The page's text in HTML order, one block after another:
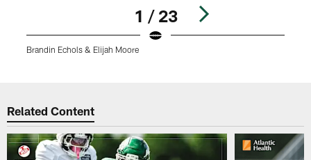
1 / 23
Brandin Echols & Elijah Moore
Related Content